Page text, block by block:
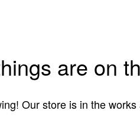
are on
Our store is in the